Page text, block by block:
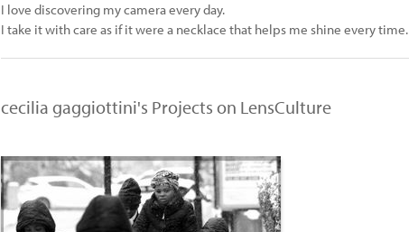
I love discovering my camera every day.
I take it with care as if it were a necklace that helps me shine every time.
cecilia gaggiottini's Projects on LensCulture